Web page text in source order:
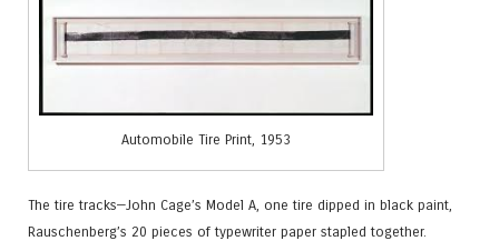
Automobile Tire Print, 1953
The tire tracks—John Cage’s Model A, one tire dipped in black paint,
Rauschenberg’s 20 pieces of typewriter paper stapled together.